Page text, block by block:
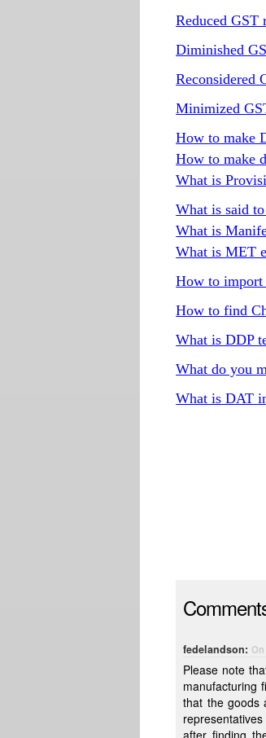
Reduced GST
Diminished
Reconsidered
Minimized
How to make
How to make
What is
What is said
What is
What is MET
How to import
How to find
What is DDP
What do you
What is DAT
fedelandson: On
Please note that
manufacturing
that the goods are for Syria, you might buy the
representatives sales agencies in Italy
after finding the sources